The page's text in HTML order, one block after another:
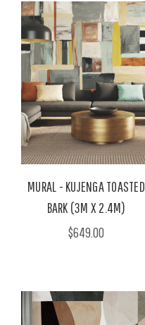
MURAL - KUJENGA TOASTED
BARK (3M X 2.4M)
$649.00